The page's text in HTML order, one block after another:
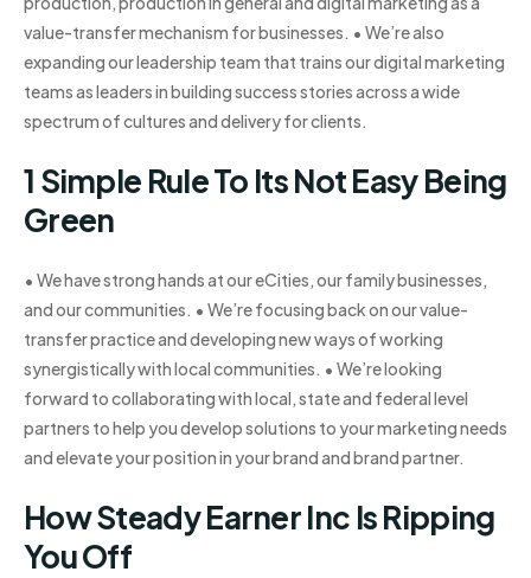
value-transfer mechanism for businesses. • We’re also
expanding our leadership team that trains our digital marketing
teams as leaders in building success stories across a wide
spectrum of cultures and delivery for clients.
1 Simple Rule To Its Not Easy Being
Green
• We have strong hands at our eCities, our family businesses,
and our communities. • We’re focusing back on our value-
transfer practice and developing new ways of working
synergistically with local communities. • We’re looking
forward to collaborating with local, state and federal level
partners to help you develop solutions to your marketing needs
and elevate your position in your brand and brand partner.
How Steady Earner Inc Is Ripping
You Off